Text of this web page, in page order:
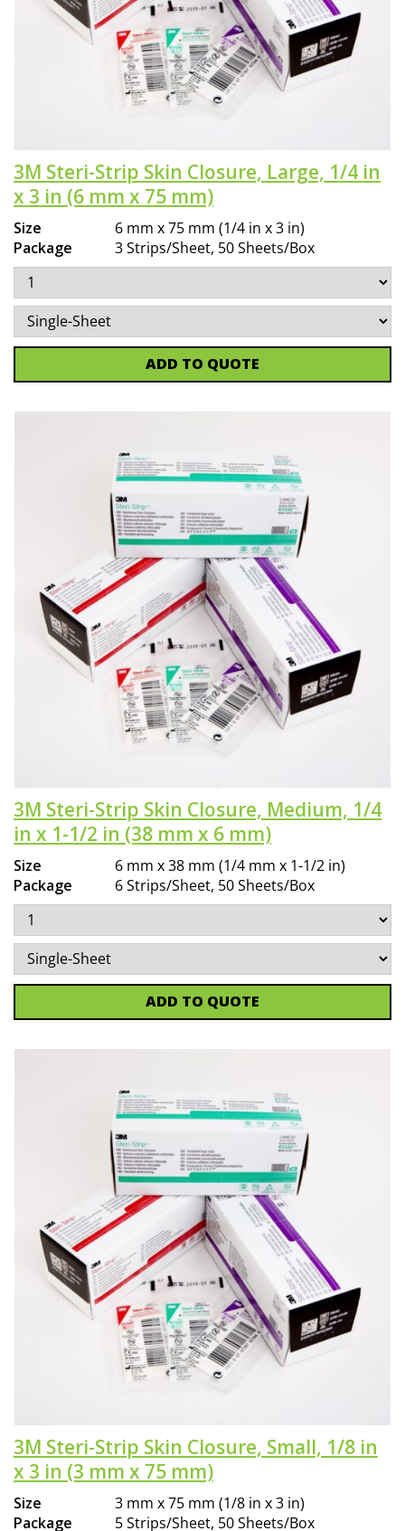
3M Steri-Strip Skin Closure, Large, 1/4 in
x 3 in (6 mm x 75 mm)
Size
6 mm x 75 mm (1/4 in x 3 in)
Package
3 Strips/Sheet, 50 Sheets/Box
ADD TO QUOTE
3M Steri-Strip Skin Closure, Medium, 1/4
in x 1-1/2 in (38 mm x 6 mm)
Size
6 mm x 38 mm (1/4 mm x 1-1/2 in)
Package
6 Strips/Sheet, 50 Sheets/Box
ADD TO QUOTE
3M Steri-Strip Skin Closure, Small, 1/8 in
x 3 in (3 mm x 75 mm)
Size
3 mm x 75 mm (1/8 in x 3 in)
Package
5 Strips/Sheet, 50 Sheets/Box